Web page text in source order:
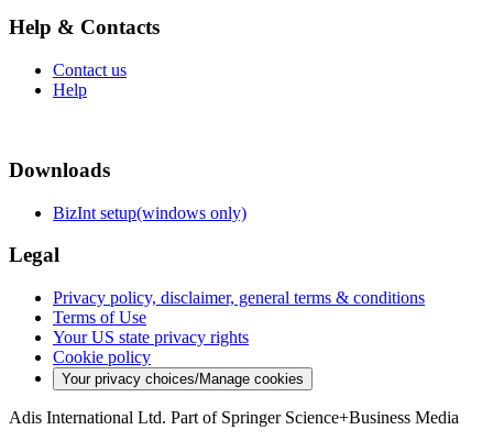
Help & Contacts
Contact us
Help
Downloads
BizInt setup(windows only)
Legal
Privacy policy, disclaimer, general terms & conditions
Terms of Use
Your US state privacy rights
Cookie policy
Your privacy choices/Manage cookies
Adis International Ltd. Part of Springer Science+Business Media